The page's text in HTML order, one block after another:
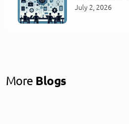
July 2, 2026
More Blogs